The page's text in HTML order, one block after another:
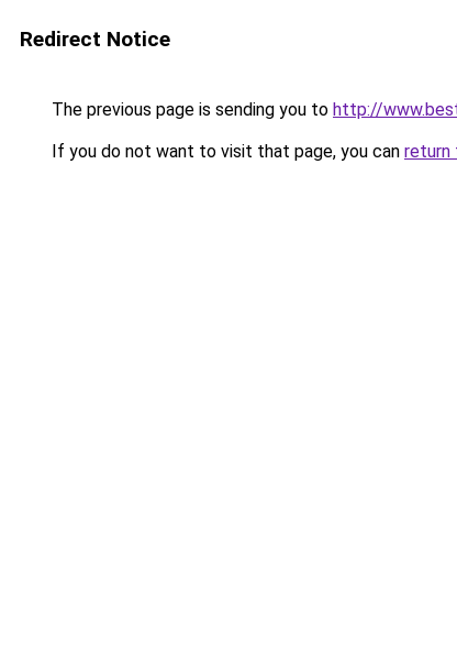
Redirect Notice
The previous page is sending you to http://
If you do not want to visit that page, you can return